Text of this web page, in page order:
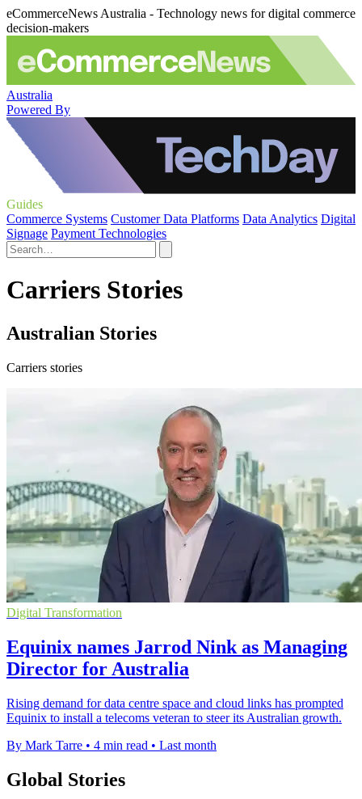
eCommerceNews Australia - Technology news for digital commerce
decision-makers
Australia
Powered By
Guides
Commerce Systems Customer Data Platforms Data Analytics Digital
Signage Payment Technologies
Carriers Stories
Australian Stories
Carriers stories
Digital Transformation
Equinix names Jarrod Nink as Managing
Director for Australia
Rising demand for data centre space and cloud links has prompted
Equinix to install a telecoms veteran to steer its Australian growth.
By Mark Tarre • 4 min read • Last month
Global Stories